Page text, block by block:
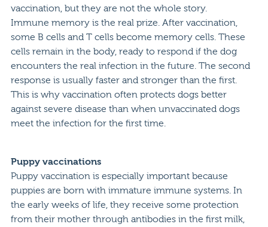
vaccination, but they are not the whole story.
Immune memory is the real prize. After vaccination,
some B cells and T cells become memory cells. These
cells remain in the body, ready to respond if the dog
encounters the real infection in the future. The second
response is usually faster and stronger than the first.
This is why vaccination often protects dogs better
against severe disease than when unvaccinated dogs
meet the infection for the first time.
Puppy vaccinations
Puppy vaccination is especially important because
puppies are born with immature immune systems. In
the early weeks of life, they receive some protection
from their mother through antibodies in the first milk,